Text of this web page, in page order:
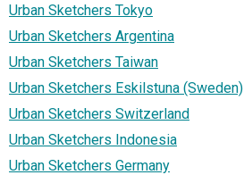
Urban Sketchers Tokyo
Urban Sketchers Argentina
Urban Sketchers Taiwan
Urban Sketchers Eskilstuna (Sweden)
Urban Sketchers Switzerland
Urban Sketchers Indonesia
Urban Sketchers Germany